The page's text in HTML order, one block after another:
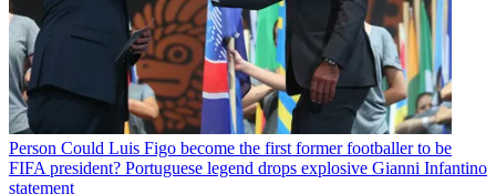
Person Could Luis Figo become the first former footballer to be
FIFA president? Portuguese legend drops explosive Gianni Infantino
statement